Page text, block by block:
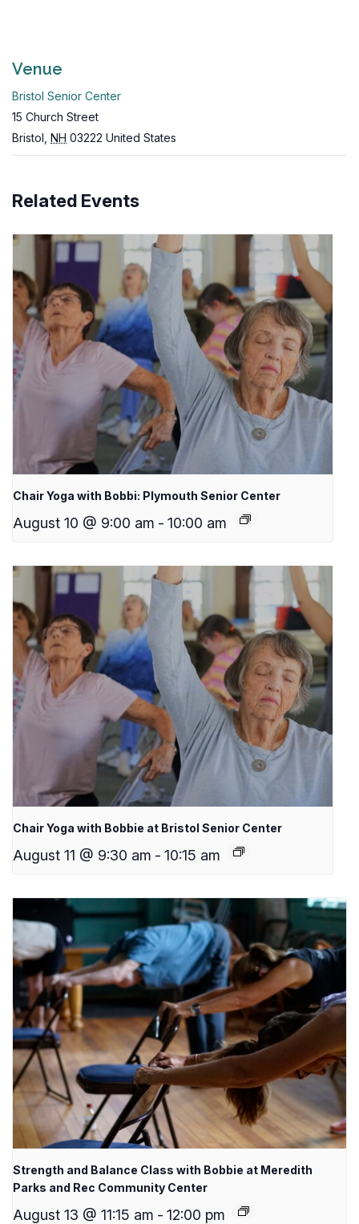
Venue
Bristol Senior Center
15 Church Street
Bristol NH 03222 United States
Related Events
Chair Yoga with Bobbi: Plymouth Senior Center
August 10 @ 9:00 am - 10:00 am
Chair Yoga with Bobbie at Bristol Senior Center
August 11 @ 9:30 am - 10:15 am
Strength and Balance Class with Bobbie at Meredith
Parks and Rec Community Center
August 13 @ 11:15 am - 12:00 pm